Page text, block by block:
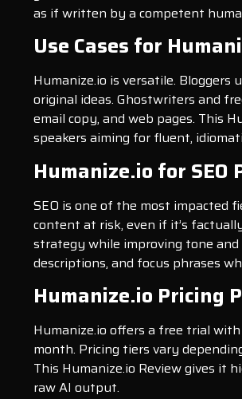
as if written by a competent
Use Cases for
Humanize.io is versatile.
original ideas. Ghostwriters and
email copy, and web pages. This
speakers aiming for fluent,
Humanize.io for SEO
SEO is one of the most impacted
content at risk, even if it’s
strategy while improving tone
descriptions, and focus phrases
Humanize.io Pricing
Humanize.io offers a free trial
month. Pricing tiers vary
This Humanize.io Review gives it
raw AI output.